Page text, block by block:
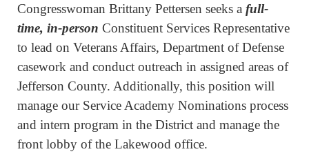
Congresswoman Brittany Pettersen seeks a full-
time, in-person Constituent Services Representative
to lead on Veterans Affairs, Department of Defense
casework and conduct outreach in assigned areas of
Jefferson County. Additionally, this position will
manage our Service Academy Nominations process
and intern program in the District and manage the
front lobby of the Lakewood office.